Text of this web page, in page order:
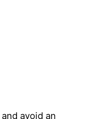
and avoid an